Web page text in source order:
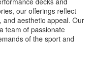
our offerings reflect
and aesthetic appeal. Our
team of passionate
of the sport and